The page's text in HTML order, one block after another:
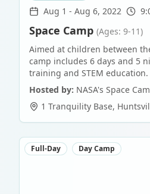
Aug 1 - Aug 6, 2022
Space Camp (Ages: 9-11)
Aimed at children between
camp includes 6 days and 5
training and STEM education.
Hosted by: NASA's Space
1 Tranquility Base,
Full-Day Day Camp